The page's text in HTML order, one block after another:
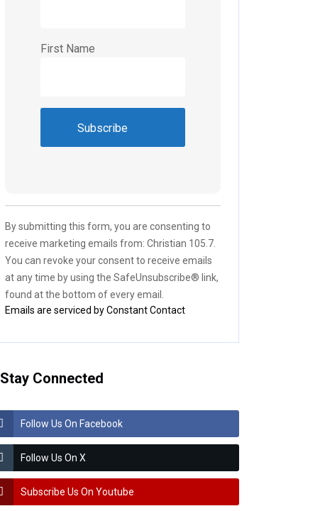
First Name
leave
this field
blank.
By submitting this form, you are consenting to
receive marketing emails from: Christian 105.7.
You can revoke your consent to receive emails
at any time by using the SafeUnsubscribe® link,
found at the bottom of every email.
Emails are serviced by Constant Contact
Stay Connected
Follow Us On Facebook
Follow Us On X
Subscribe Us On Youtube